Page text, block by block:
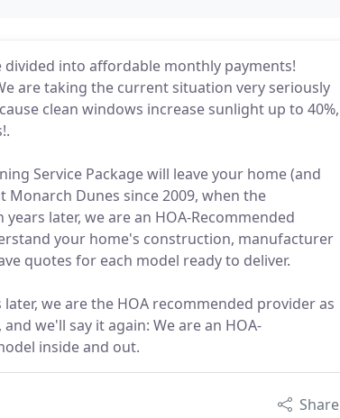
into affordable monthly payments!
are taking the current situation very seriously
clean windows increase sunlight up to 40%,
Service Package will leave your home (and
Monarch Dunes since 2009, when the
later, we are an HOA-Recommended
your home's construction, manufacturer
quotes for each model ready to deliver.
we are the HOA recommended provider as
we'll say it again: We are an HOA-
inside and out.
Share